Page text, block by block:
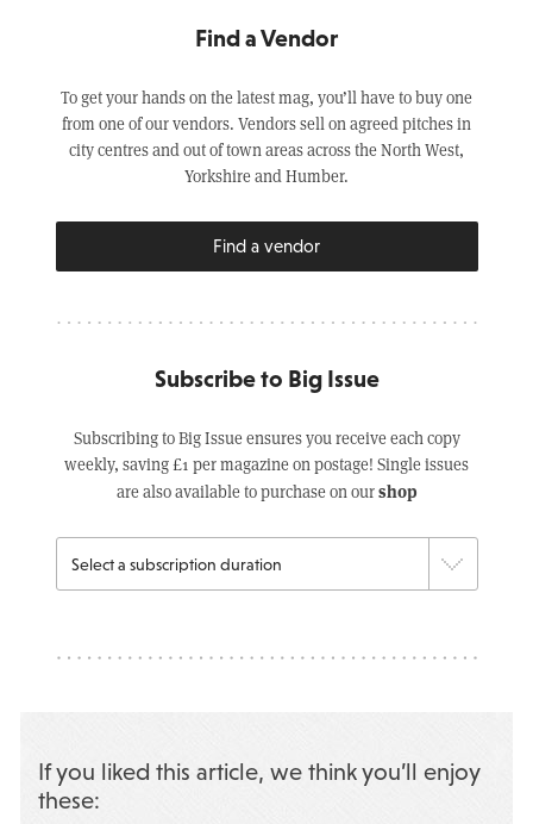
Find a Vendor
To get your hands on the latest mag, you’ll have to buy one
from one of our vendors. Vendors sell on agreed pitches in
city centres and out of town areas across the North West,
Yorkshire and Humber.
Find a vendor
Subscribe to Big Issue
Subscribing to Big Issue ensures you receive each copy
weekly, saving £1 per magazine on postage! Single issues
are also available to purchase on ourshop
If you liked this article, we think you’ll enjoy
these: